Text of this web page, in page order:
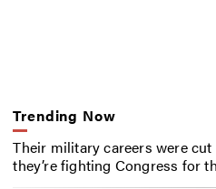
Trending Now
Their military careers were
they’re fighting Congress for